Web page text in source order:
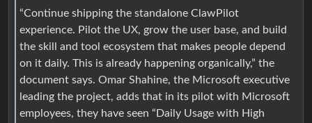
“Continue shipping the standalone ClawPilot
experience. Pilot the UX, grow the user base, and build
the skill and tool ecosystem that makes people depend
on it daily. This is already happening organically,” the
document says. Omar Shahine, the Microsoft executive
leading the project, adds that in its pilot with Microsoft
employees, they have seen “Daily Usage with High